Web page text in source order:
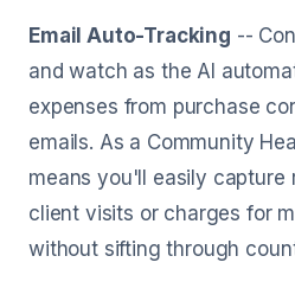
Email Auto-Tracking --
and watch as the AI
expenses from purchase
emails. As a Community
means you'll easily capture
client visits or charges for
without sifting through